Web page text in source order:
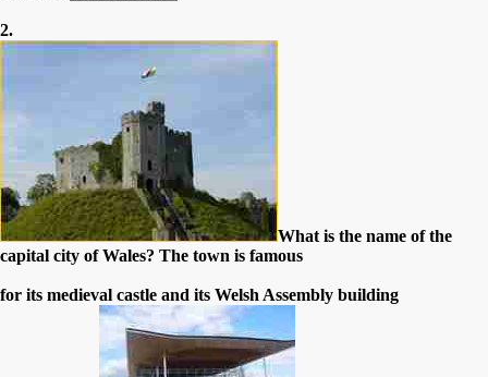
2.
What is the name of the
capital city of Wales? The town is famous
for its medieval castle and its Welsh Assembly building